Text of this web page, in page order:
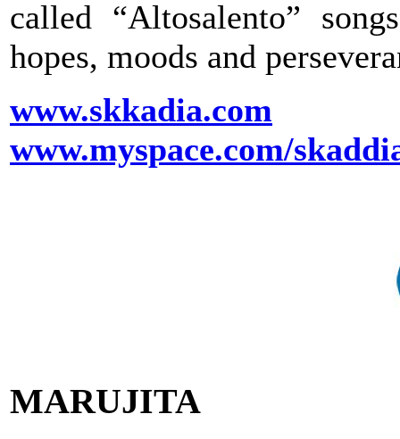
called “Altosalento”
hopes, moods and
www.skkadia.com
www.myspace.com/
MARUJITA